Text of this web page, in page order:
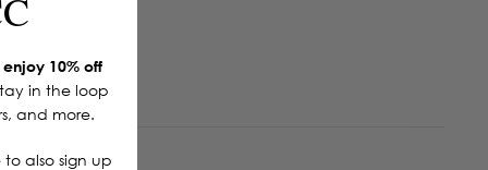
enjoy 10% off
in the loop
and more.
also sign up